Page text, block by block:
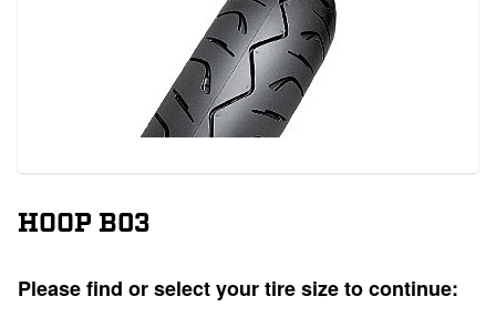
HOOP B03
Please find or select your tire size to continue: